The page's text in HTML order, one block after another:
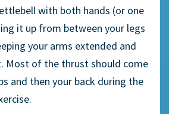
with both hands (or one
it up from between your legs
your arms extended and
Most of the thrust should come
and then your back during the